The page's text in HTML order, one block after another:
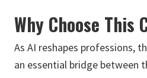
Why Choose This
As AI reshapes professions,
an essential bridge between